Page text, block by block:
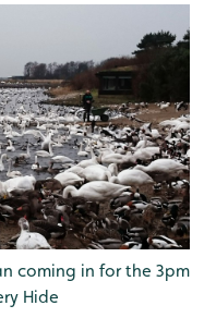
coming in for the 3pm
Hide